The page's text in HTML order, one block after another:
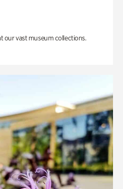
our vast museum collections.